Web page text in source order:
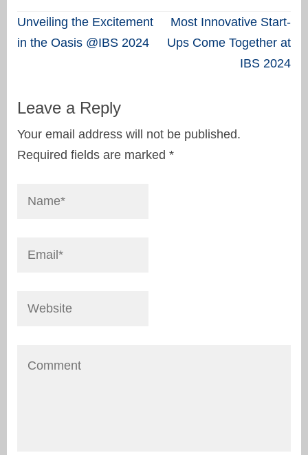
Post
navigation
Unveiling the Excitement
in the Oasis @IBS 2024
Most Innovative Start-
Ups Come Together at
IBS 2024
Leave a Reply
Your email address will not be published.
Required fields are marked *